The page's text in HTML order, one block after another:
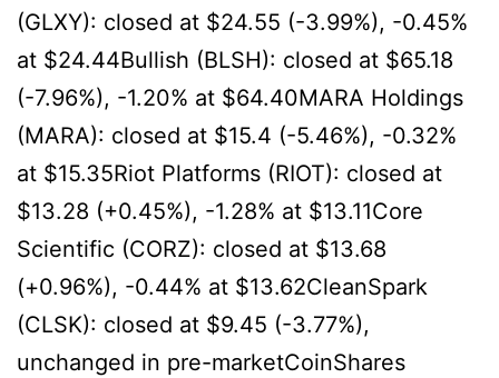
(GLXY): closed at $24.55 (-3.99%), -0.45%
at $24.44Bullish (BLSH): closed at $65.18
(-7.96%), -1.20% at $64.40MARA Holdings
(MARA): closed at $15.4 (-5.46%), -0.32%
at $15.35Riot Platforms (RIOT): closed at
$13.28 (+0.45%), -1.28% at $13.11Core
Scientific (CORZ): closed at $13.68
(+0.96%), -0.44% at $13.62CleanSpark
(CLSK): closed at $9.45 (-3.77%),
unchanged in pre-marketCoinShares